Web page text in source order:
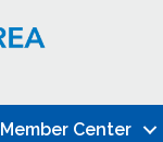
Member Center